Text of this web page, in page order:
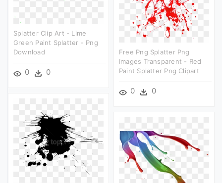
Splatter Clip Art - Lime
Green Paint Splatter - Png
Download
0 0
Free Png Splatter Png
Images Transparent - Red
Paint Splatter Png Clipart
0 0